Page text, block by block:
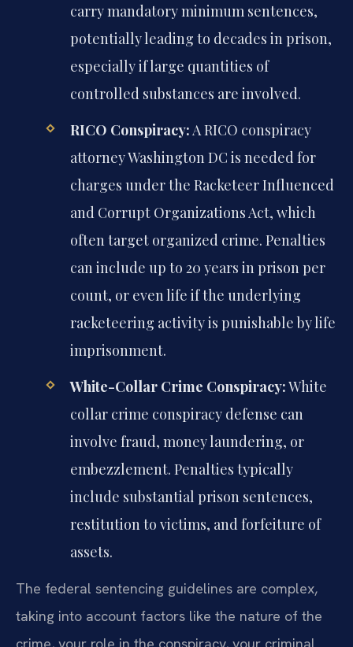
carry mandatory minimum sentences,
potentially leading to decades in prison,
especially if large quantities of
controlled substances are involved.
RICO Conspiracy:A RICO conspiracy
attorney Washington DC is needed for
charges under the Racketeer Influenced
and Corrupt Organizations Act, which
often target organized crime. Penalties
can include up to 20 years in prison per
count, or even life if the underlying
racketeering activity is punishable by life
imprisonment.
White-Collar Crime Conspiracy:White
collar crime conspiracy defense can
involve fraud, money laundering, or
embezzlement. Penalties typically
include substantial prison sentences,
restitution to victims, and forfeiture of
assets.
The federal sentencing guidelines are complex,
taking into account factors like the nature of the